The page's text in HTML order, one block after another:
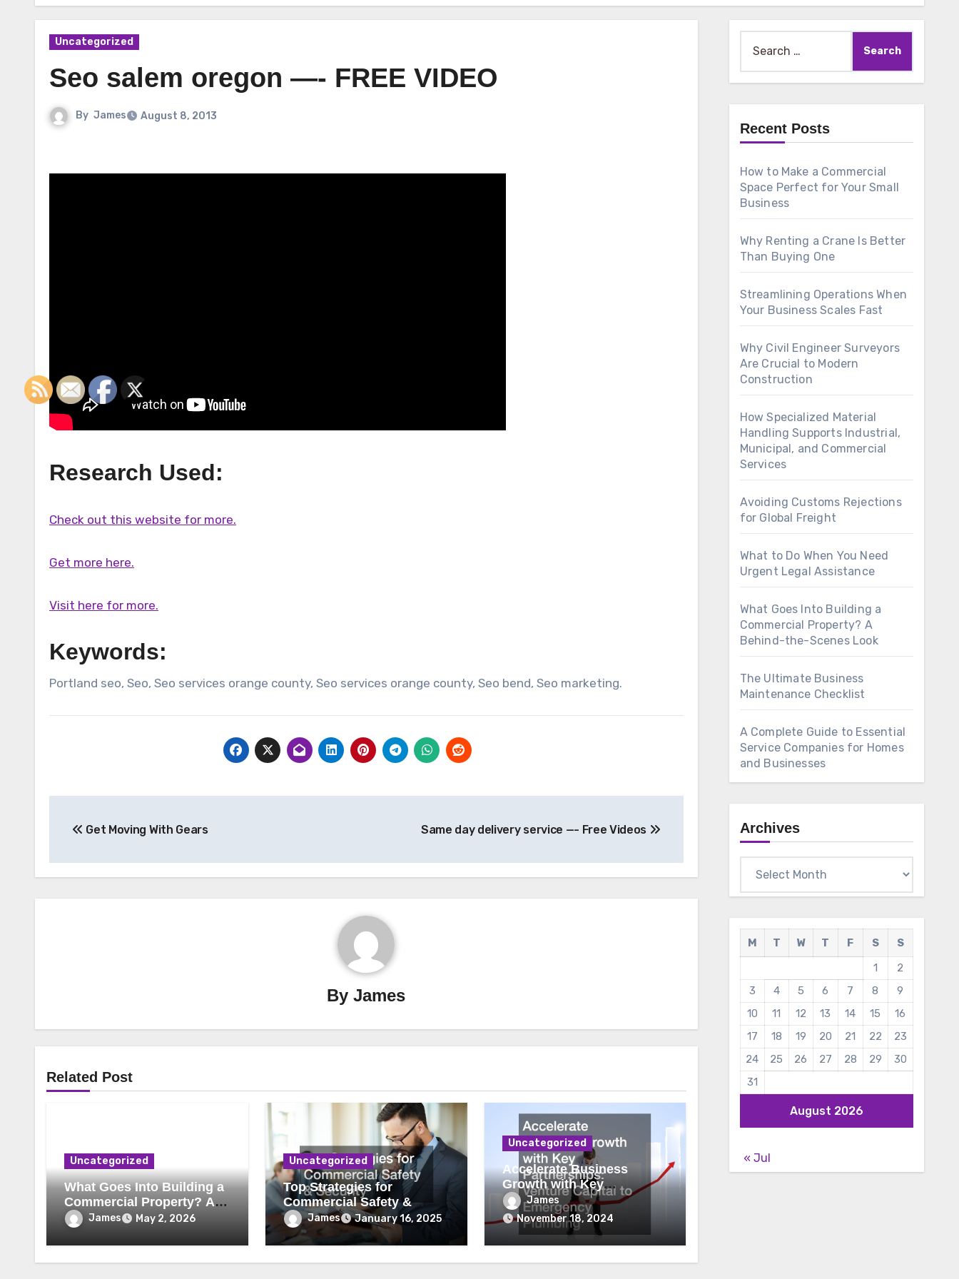
Uncategorized
Seo salem oregon —- FREE VIDEO
By James August 8, 2013
Research Used:
Check out this website for more.
Get more here.
Visit here for more.
Keywords:
Portland seo, Seo, Seo services orange county, Seo services orange county, Seo bend, Seo marketing.
navigation
Get Moving With Gears Same day delivery service —- Free Videos
ByJames
Related Post
Uncategorized
What Goes Into Building a
Commercial Property? A
Behind-the-Scenes Look
James May 2, 2026
Uncategorized
Top Strategies for
Commercial Safety &
Security
James January 16, 2025
Uncategorized
Accelerate Business
Growth with Key
Partnerships Venture
Capital to Emergency
Plumbing
James
November 18, 2024
for:
Recent Posts
How to Make a Commercial
Space Perfect for Your Small
Business
Why Renting a Crane Is Better
Than Buying One
Streamlining Operations When
Your Business Scales Fast
Why Civil Engineer Surveyors
Are Crucial to Modern
Construction
How Specialized Material
Handling Supports Industrial,
Municipal, and Commercial
Services
Avoiding Customs Rejections
for Global Freight
What to Do When You Need
Urgent Legal Assistance
What Goes Into Building a
Commercial Property? A
Behind-the-Scenes Look
The Ultimate Business
Maintenance Checklist
A Complete Guide to Essential
Service Companies for Homes
and Businesses
Archives
August 2026
M T W T F S
S
1
2
3
4 5 6 7 8
9
10
11 12 13 14 15
16
17
18 19 20 21 22
23
24
25 26 27 28 29
30
31
« Jul